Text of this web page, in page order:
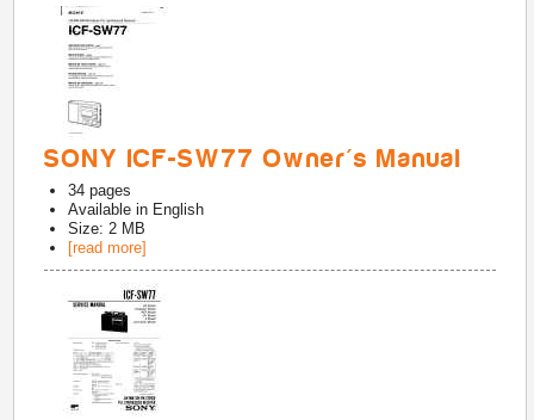
SONY ICF-SW77 Owner's Manual
34 pages
Available in English
Size: 2 MB
[read more]